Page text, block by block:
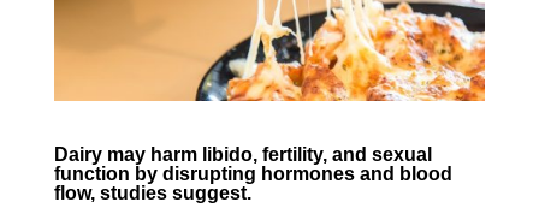
Dairy may harm libido, fertility, and sexual
function by disrupting hormones and blood
flow, studies suggest.